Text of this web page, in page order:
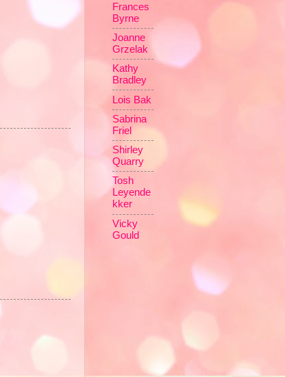
Frances
Byrne
Joanne
Grzelak
Kathy
Bradley
Lois Bak
Sabrina
Friel
Shirley
Quarry
Tosh
Leyende
kker
Vicky
Gould